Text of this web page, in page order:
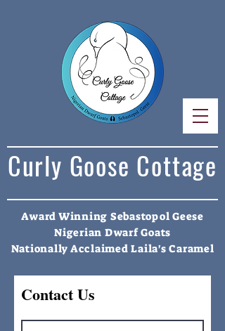
Curly Goose Cottage
Award Winning Sebastopol Geese
Nigerian Dwarf Goats
Nationally Acclaimed Laila's Caramel
Contact Us